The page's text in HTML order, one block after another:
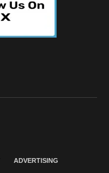
ADVERTISING